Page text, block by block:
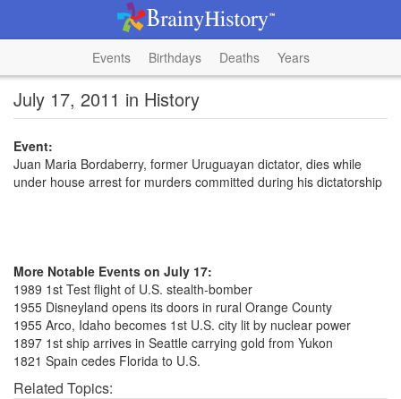
Events Birthdays Deaths Years
July 17, 2011 in History
Event:
Juan Maria Bordaberry, former Uruguayan dictator, dies while
under house arrest for murders committed during his dictatorship
More Notable Events on July 17:
1989 1st Test flight of U.S. stealth-bomber
1955 Disneyland opens its doors in rural Orange County
1955 Arco, Idaho becomes 1st U.S. city lit by nuclear power
1897 1st ship arrives in Seattle carrying gold from Yukon
1821 Spain cedes Florida to U.S.
Related Topics: